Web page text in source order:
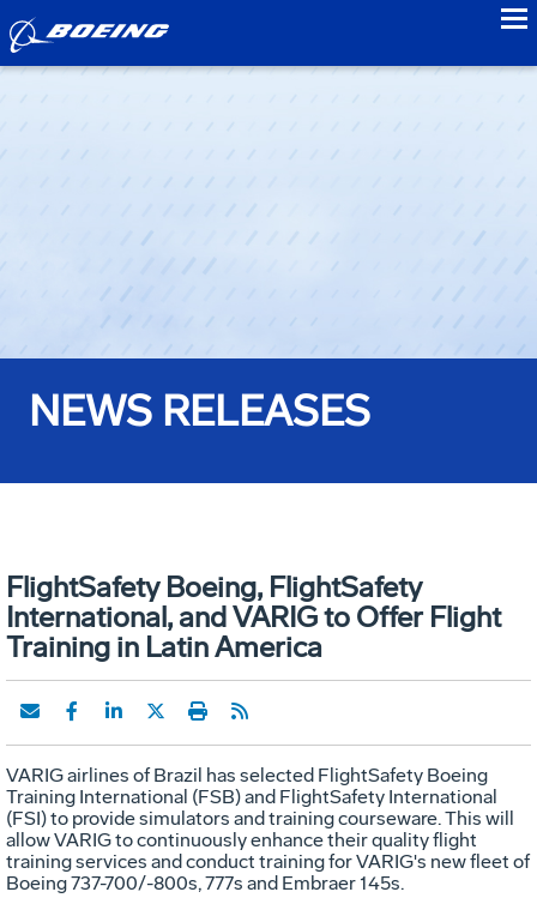
NEWS RELEASES
FlightSafety Boeing, FlightSafety
International, and VARIG to Offer Flight
Training in Latin America
VARIG airlines of Brazil has selected FlightSafety Boeing
Training International (FSB) and FlightSafety International
(FSI) to provide simulators and training courseware. This will
allow VARIG to continuously enhance their quality flight
training services and conduct training for VARIG's new fleet of
Boeing 737-700/-800s, 777s and Embraer 145s.